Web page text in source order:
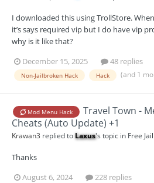
I downloaded this using TrollStore.
it’s says required vip but I do have vip
why is it like that?
December 15, 2025
48 replies
Non-Jailbroken Hack Hack (and 1
Mod Menu Hack
Travel Town -
Cheats (Auto Update) +1
Krawan3 replied toLaxus's topic in Free
Thanks
August 6, 2024
228 replies